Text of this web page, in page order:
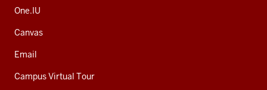
One.IU
Canvas
Email
Campus Virtual Tour